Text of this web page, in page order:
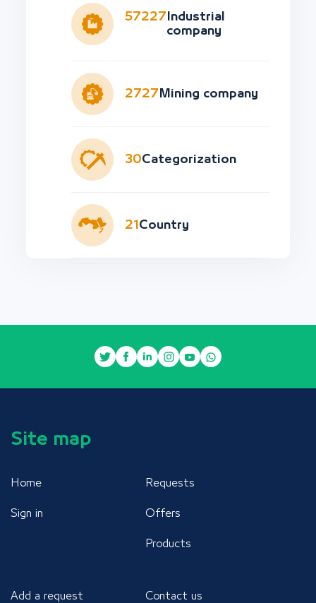
57227 Industrial
company
2727 Mining company
30Categorization
21 Country
Site map
Home
Sign in
Requests
Offers
Products
Add a request Contact us